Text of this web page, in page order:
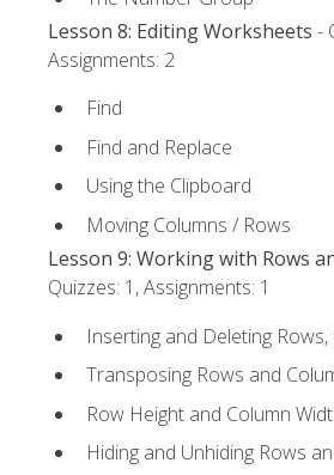
Lesson 8: Editing Worksheets -
Assignments: 2
Find
Find and Replace
Using the Clipboard
Moving Columns / Rows
Lesson 9: Working with Rows
Quizzes: 1, Assignments: 1
Inserting and Deleting Rows,
Transposing Rows and
Row Height and Column
Hiding and Unhiding Rows